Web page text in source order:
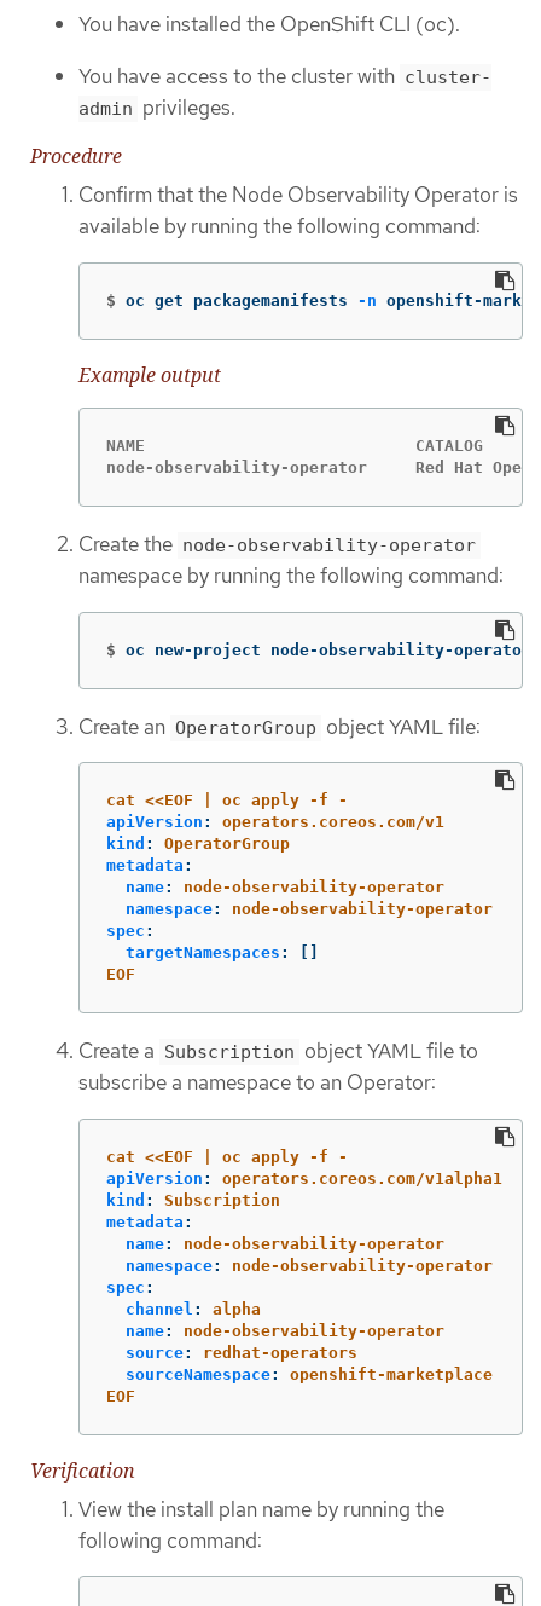
You have installed the OpenShift CLI (oc).
You have access to the cluster with cluster-
admin privileges.
Procedure
Confirm that the Node Observability Operator is
available by running the following command:
$ oc get packagemanifests -n openshift-
Example output
NAME                            CATALOG
node-observability-operator     Red Hat
Create the node-observability-operator
namespace by running the following command:
$ oc new-project node-observability-operator
Create an OperatorGroup object YAML file:
cat <<EOF | oc apply -f -
apiVersion :
operators.coreos.com/v1
kind :
OperatorGroup
metadata :
name:
node-observability-operator
namespace:
node-observability-operator
spec :
targetNamespaces :
EOF
Create a Subscription object YAML file to
subscribe a namespace to an Operator:
cat <<EOF | oc apply -f -
apiVersion :
operators.coreos.com/v1alpha1
kind :
Subscription
metadata :
name:
node-observability-operator
namespace:
node-observability-operator
spec :
channel :
alpha
name:
node-observability-operator
source:
redhat-operators
sourceNamespace:
openshift-marketplace
EOF
Verification
View the install plan name by running the
following command: